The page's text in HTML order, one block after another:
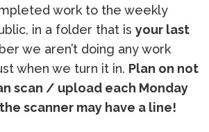
work to the weekly
in a folder that is your last
we aren’t doing any work
when we turn it in. Plan on not
scan / upload each Monday
scanner may have a line!